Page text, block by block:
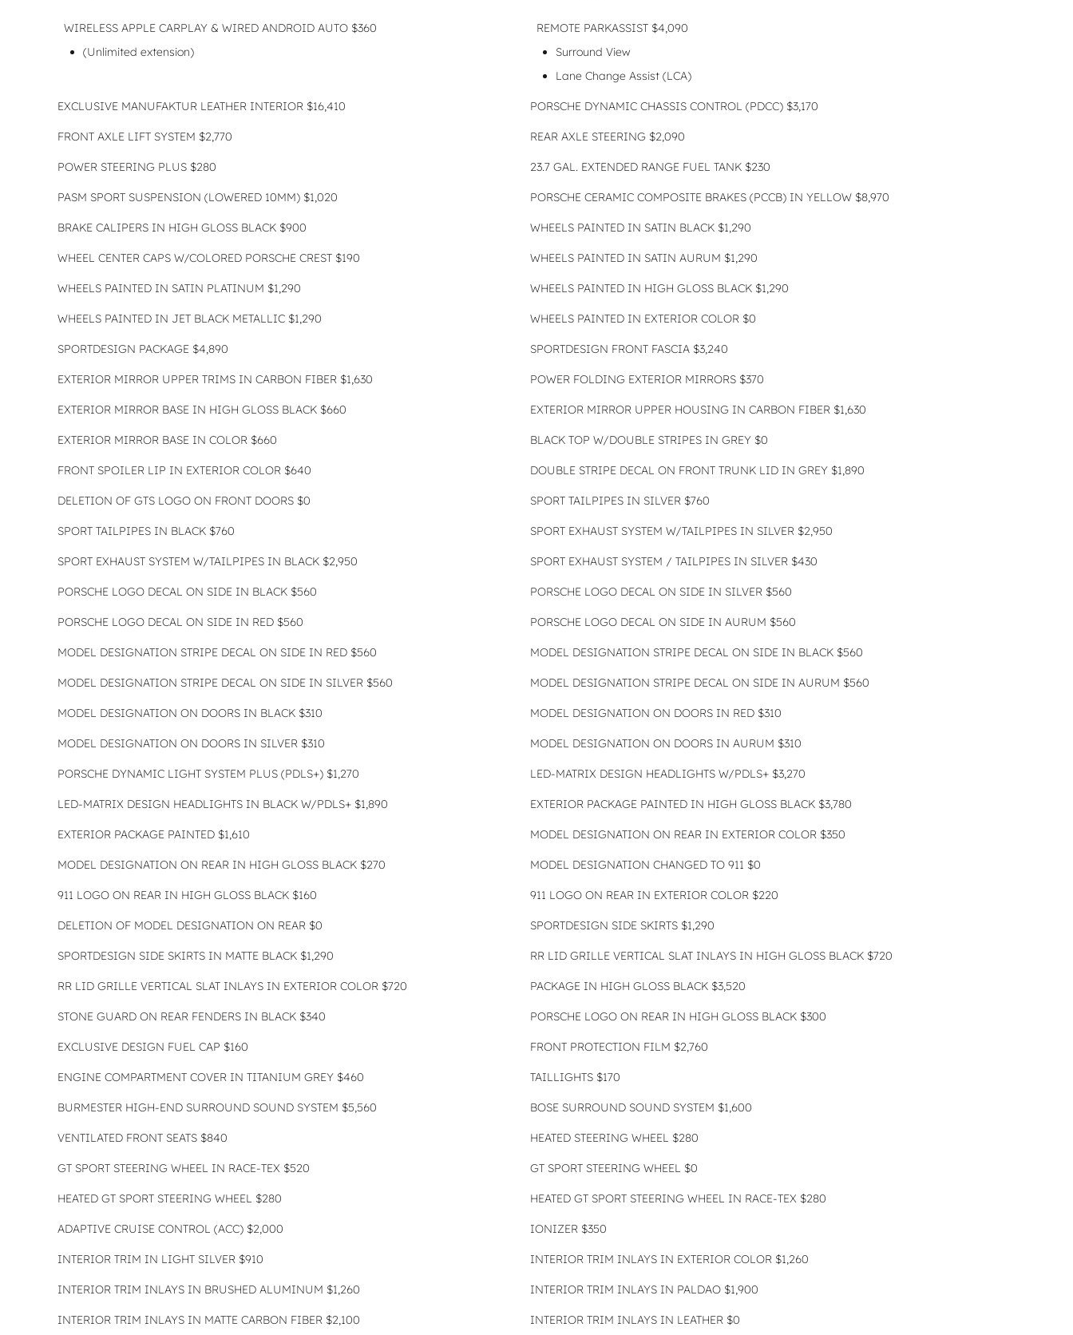
WIRELESS APPLE CARPLAY & WIRED ANDROID AUTO $360
(Unlimited extension)
REMOTE PARKASSIST $4,090
Surround View
Lane Change Assist (LCA)
EXCLUSIVE MANUFAKTUR LEATHER INTERIOR $16,410 PORSCHE DYNAMIC CHASSIS CONTROL (PDCC) $3,170
FRONT AXLE LIFT SYSTEM $2,770 REAR AXLE STEERING $2,090
POWER STEERING PLUS $280 23.7 GAL. EXTENDED RANGE FUEL TANK $230
PASM SPORT SUSPENSION (LOWERED 10MM) $1,020 PORSCHE CERAMIC COMPOSITE BRAKES (PCCB) IN YELLOW $8,970
BRAKE CALIPERS IN HIGH GLOSS BLACK $900 WHEELS PAINTED IN SATIN BLACK $1,290
WHEEL CENTER CAPS W/COLORED PORSCHE CREST $190 WHEELS PAINTED IN SATIN AURUM $1,290
WHEELS PAINTED IN SATIN PLATINUM $1,290 WHEELS PAINTED IN HIGH GLOSS BLACK $1,290
WHEELS PAINTED IN JET BLACK METALLIC $1,290 WHEELS PAINTED IN EXTERIOR COLOR $0
SPORTDESIGN PACKAGE $4,890 SPORTDESIGN FRONT FASCIA $3,240
EXTERIOR MIRROR UPPER TRIMS IN CARBON FIBER $1,630 POWER FOLDING EXTERIOR MIRRORS $370
EXTERIOR MIRROR BASE IN HIGH GLOSS BLACK $660 EXTERIOR MIRROR UPPER HOUSING IN CARBON FIBER $1,630
EXTERIOR MIRROR BASE IN COLOR $660 BLACK TOP W/DOUBLE STRIPES IN GREY $0
FRONT SPOILER LIP IN EXTERIOR COLOR $640 DOUBLE STRIPE DECAL ON FRONT TRUNK LID IN GREY $1,890
DELETION OF GTS LOGO ON FRONT DOORS $0 SPORT TAILPIPES IN SILVER $760
SPORT TAILPIPES IN BLACK $760 SPORT EXHAUST SYSTEM W/TAILPIPES IN SILVER $2,950
SPORT EXHAUST SYSTEM W/TAILPIPES IN BLACK $2,950 SPORT EXHAUST SYSTEM / TAILPIPES IN SILVER $430
PORSCHE LOGO DECAL ON SIDE IN BLACK $560 PORSCHE LOGO DECAL ON SIDE IN SILVER $560
PORSCHE LOGO DECAL ON SIDE IN RED $560 PORSCHE LOGO DECAL ON SIDE IN AURUM $560
MODEL DESIGNATION STRIPE DECAL ON SIDE IN RED $560 MODEL DESIGNATION STRIPE DECAL ON SIDE IN BLACK $560
MODEL DESIGNATION STRIPE DECAL ON SIDE IN SILVER $560 MODEL DESIGNATION STRIPE DECAL ON SIDE IN AURUM $560
MODEL DESIGNATION ON DOORS IN BLACK $310 MODEL DESIGNATION ON DOORS IN RED $310
MODEL DESIGNATION ON DOORS IN SILVER $310 MODEL DESIGNATION ON DOORS IN AURUM $310
PORSCHE DYNAMIC LIGHT SYSTEM PLUS (PDLS+) $1,270 LED-MATRIX DESIGN HEADLIGHTS W/PDLS+ $3,270
LED-MATRIX DESIGN HEADLIGHTS IN BLACK W/PDLS+ $1,890 EXTERIOR PACKAGE PAINTED IN HIGH GLOSS BLACK $3,780
EXTERIOR PACKAGE PAINTED $1,610 MODEL DESIGNATION ON REAR IN EXTERIOR COLOR $350
MODEL DESIGNATION ON REAR IN HIGH GLOSS BLACK $270 MODEL DESIGNATION CHANGED TO 911 $0
911 LOGO ON REAR IN HIGH GLOSS BLACK $160 911 LOGO ON REAR IN EXTERIOR COLOR $220
DELETION OF MODEL DESIGNATION ON REAR $0 SPORTDESIGN SIDE SKIRTS $1,290
SPORTDESIGN SIDE SKIRTS IN MATTE BLACK $1,290 RR LID GRILLE VERTICAL SLAT INLAYS IN HIGH GLOSS BLACK $720
RR LID GRILLE VERTICAL SLAT INLAYS IN EXTERIOR COLOR $720 PACKAGE IN HIGH GLOSS BLACK $3,520
STONE GUARD ON REAR FENDERS IN BLACK $340 PORSCHE LOGO ON REAR IN HIGH GLOSS BLACK $300
EXCLUSIVE DESIGN FUEL CAP $160 FRONT PROTECTION FILM $2,760
ENGINE COMPARTMENT COVER IN TITANIUM GREY $460 TAILLIGHTS $170
BURMESTER HIGH-END SURROUND SOUND SYSTEM $5,560 BOSE SURROUND SOUND SYSTEM $1,600
VENTILATED FRONT SEATS $840 HEATED STEERING WHEEL $280
GT SPORT STEERING WHEEL IN RACE-TEX $520 GT SPORT STEERING WHEEL $0
HEATED GT SPORT STEERING WHEEL $280 HEATED GT SPORT STEERING WHEEL IN RACE-TEX $280
ADAPTIVE CRUISE CONTROL (ACC) $2,000 IONIZER $350
INTERIOR TRIM IN LIGHT SILVER $910 INTERIOR TRIM INLAYS IN EXTERIOR COLOR $1,260
INTERIOR TRIM INLAYS IN BRUSHED ALUMINUM $1,260 INTERIOR TRIM INLAYS IN PALDAO $1,900
INTERIOR TRIM INLAYS IN MATTE CARBON FIBER $2,100 INTERIOR TRIM INLAYS IN LEATHER $0